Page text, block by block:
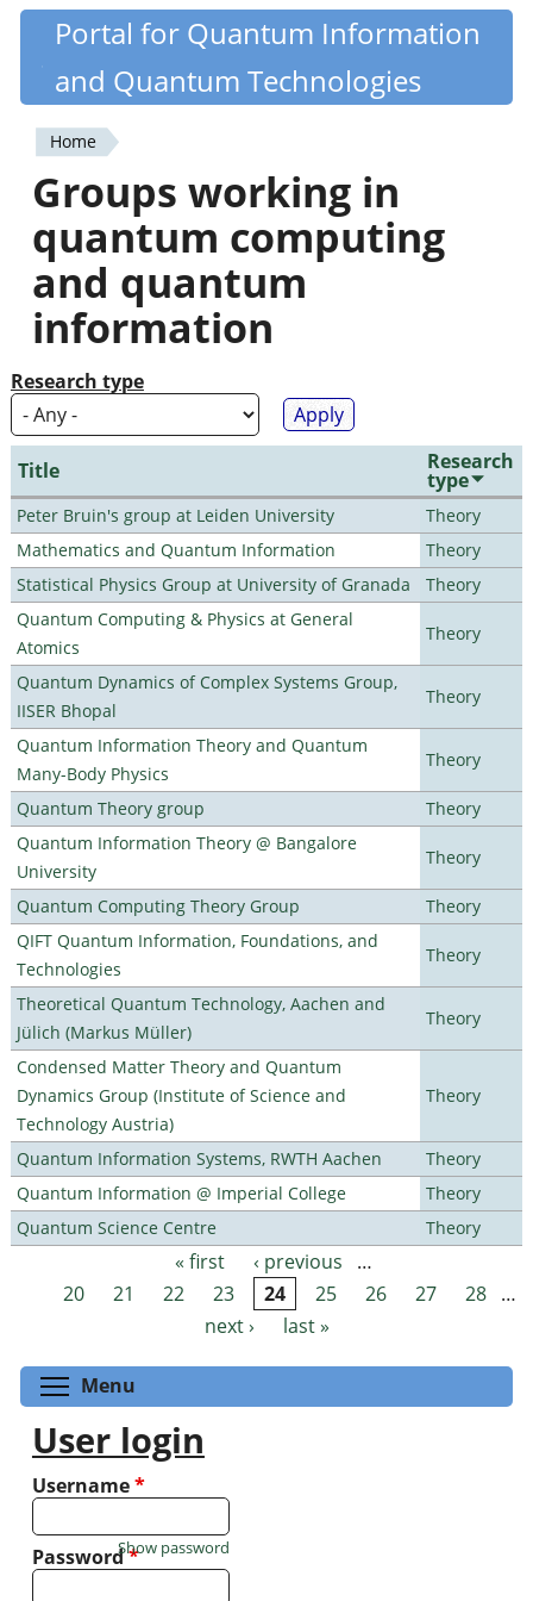
Skip
content
Quantiki
Portal for Quantum Information
and Quantum Technologies
You
are
here
Home
Groups working in
quantum computing
and quantum
information
Research type
Title Research
type
Peter Bruin's group at Leiden University
Theory
Mathematics and Quantum Information
Theory
Statistical Physics Group at University of Granada
Theory
Quantum Computing & Physics at General
Atomics
Theory
Quantum Dynamics of Complex Systems Group,
IISER Bhopal
Theory
Quantum Information Theory and Quantum
Many-Body Physics
Theory
Quantum Theory group
Theory
Quantum Information Theory @ Bangalore
University
Theory
Quantum Computing Theory Group
Theory
QIFT Quantum Information, Foundations, and
Technologies
Theory
Theoretical Quantum Technology, Aachen and
Jülich (Markus Müller)
Theory
Condensed Matter Theory and Quantum
Dynamics Group (Institute of Science and
Technology Austria)
Theory
Quantum Information Systems, RWTH Aachen
Theory
Quantum Information @ Imperial College
Theory
Quantum Science Centre
Theory
Pages « first ‹ previous
…
20
21 22 23 24 25 26 27 28 …
next ›
last »
Menu
User login
Username*
Password*
Show password